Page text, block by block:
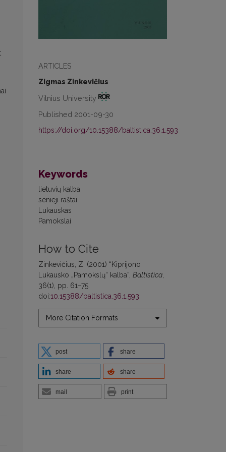
ARTICLES
Zigmas Zinkevičius
Vilnius University
Published 2001-09-30
https://doi.org/10.15388/baltistica.36.1.593
Keywords
lietuvių kalba
senieji raštai
Lukauskas
Pamokslai
How to Cite
Zinkevičius, Z. (2001) “Kiprijono
Lukausko „Pamokslų“ kalba”, Baltistica
36(1), pp. 61–75.
doi:10.15388/baltistica.36.1.593
More Citation Formats
post share
share share
mail print